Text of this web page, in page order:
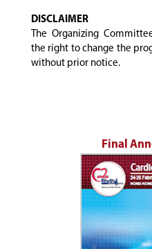
DISCLAIMER
The Organizing
the right to change the
without prior notice.
Final